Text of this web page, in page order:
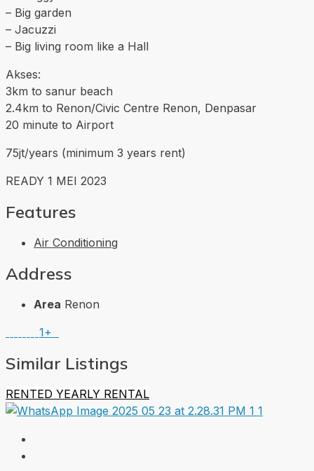
– Big garden
– Jacuzzi
– Big living room like a Hall
Akses:
3km to sanur beach
2.4km to Renon/Civic Centre Renon, Denpasar
20 minute to Airport
75jt/years (minimum 3 years rent)
READY 1 MEI 2023
Features
Air Conditioning
Address
Area Renon
1+
Similar Listings
RENTED YEARLY RENTAL